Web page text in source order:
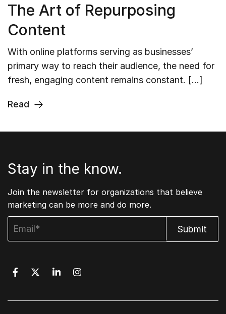
The Art of Repurposing
Content
With online platforms serving as businesses’
primary way to reach their audience, the need for
fresh, engaging content remains constant. […]
Read
Stay in the know.
Join the newsletter for organizations that believe
marketing can be more and do more.